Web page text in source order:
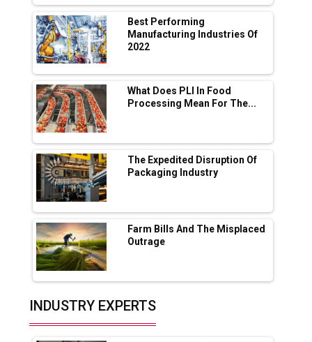
Tradock Broker Review / Is This the Go-To
App for Crypto Investors?
Servotech Renewable Wins ₹13 Cr Rooftop
Solar Deal from Railways
Ashok Leyland to Roll Out EV Buses from
Lucknow Plant by August
MSSSL Plans New Greenfield Steel Plant to
Boost Output
Godrej Tooling Expands Footprint in India’s
Fast-Growing EV Manufacturing Sector
India Emerges as Key Hub for Apple iPhone
Production
Union Budget 2025 Key Announcements
Top 10 Women Leaders Shaping India's
Manufacturing Landscape
Best Performing
Manufacturing Industries Of
2022
What Does PLI In Food
Processing Mean For The...
The Expedited Disruption Of
Packaging Industry
Farm Bills And The Misplaced
Outrage
INDUSTRY EXPERTS